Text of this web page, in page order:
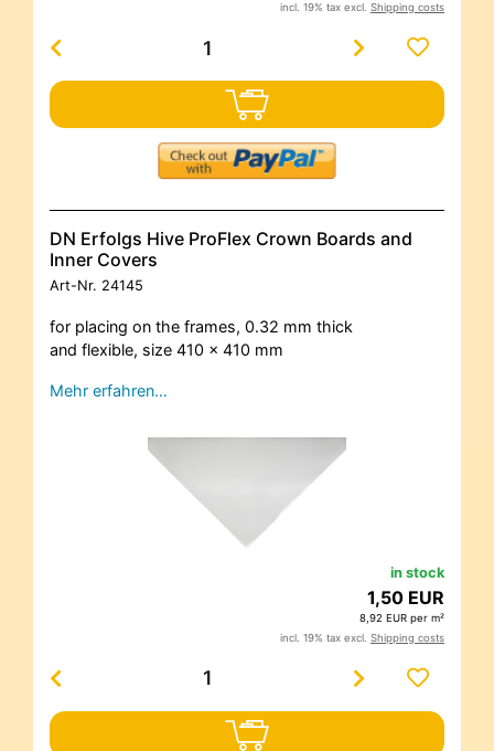
incl. 19% tax excl. Shipping costs
DN Erfolgs Hive ProFlex Crown Boards and
Inner Covers
Art-Nr. 24145
for placing on the frames, 0.32 mm thick
and flexible, size 410 x 410 mm
Mehr erfahren…
in stock
1,50 EUR
8,92 EUR per m²
incl. 19% tax excl. Shipping costs